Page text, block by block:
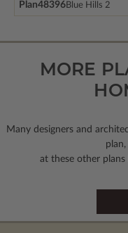
Plan48396Blue Hills 2
MORE
Many designers and
at these other